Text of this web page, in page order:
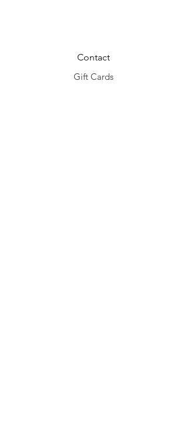
Contact
Gift Cards